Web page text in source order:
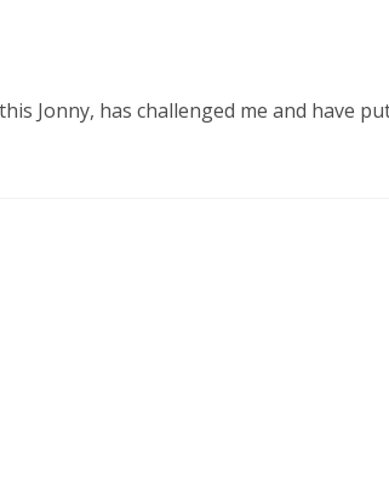
Jonny, has challenged me and have